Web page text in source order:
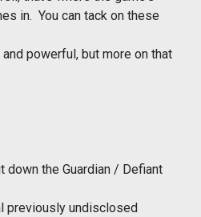
in. You can tack on these
powerful, but more on that
the Guardian / Defiant
previously undisclosed